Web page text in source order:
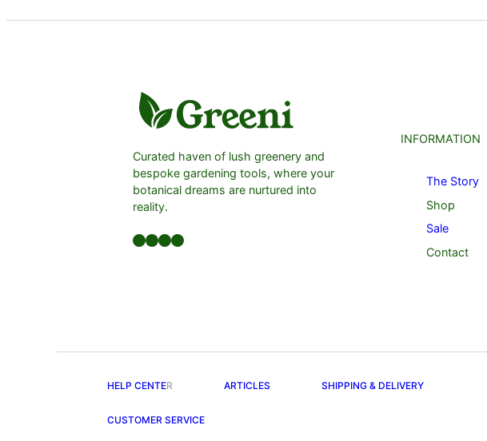
Curated haven of lush greenery and
bespoke gardening tools, where your
botanical dreams are nurtured into
reality.
Facebook LinkedIn Twitter YouTube
INFORMATION
The Story
Shop
Sale
Contact
HELP CENTER ARTICLES SHIPPING & DELIVERY
CUSTOMER SERVICE